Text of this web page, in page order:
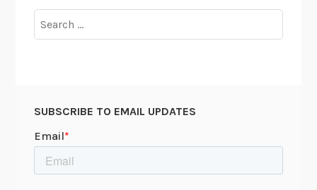
l
s
:
a
n
e
s
for:
SUBSCRIBE TO EMAIL UPDATES